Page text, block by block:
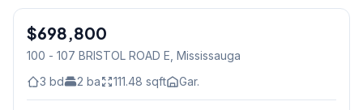
Condo
$698,800
100 - 107 BRISTOL ROAD E, Mississauga
3 bd 2 ba 111.48 sqft Gar.